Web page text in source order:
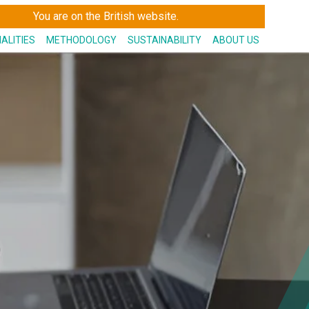
You are on the British website.
METHODOLOGY SUSTAINABILITY ABOUT US